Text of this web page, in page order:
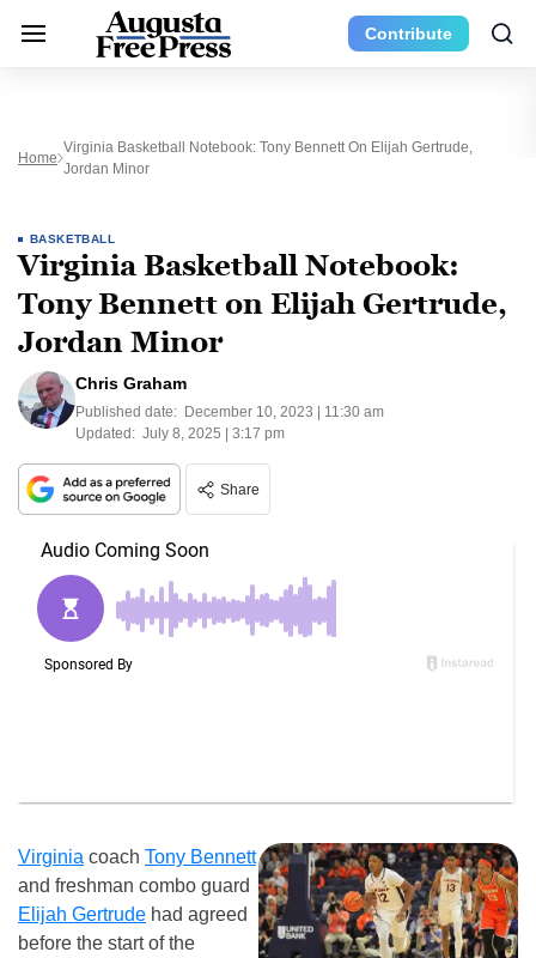
Contribute
Home
Virginia Basketball Notebook: Tony Bennett On Elijah Gertrude,
Jordan Minor
BASKETBALL
Virginia Basketball Notebook:
Tony Bennett on Elijah Gertrude,
Jordan Minor
Chris Graham
Published date: December 10, 2023 | 11:30 am
Updated: July 8, 2025 | 3:17 pm
Share
Virginia coach Tony Bennett
and freshman combo guard
Elijah Gertrude had agreed
before the start of the